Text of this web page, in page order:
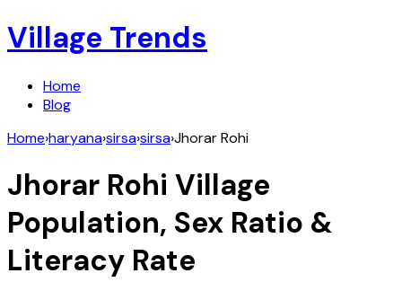
Village Trends
Home
Blog
Home›haryana›sirsa›sirsa›Jhorar Rohi
Jhorar Rohi Village
Population, Sex Ratio &
Literacy Rate